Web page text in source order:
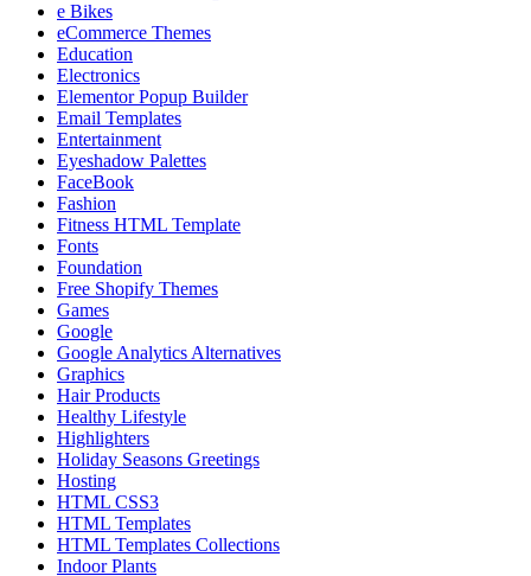
e Bikes
eCommerce Themes
Education
Electronics
Elementor Popup Builder
Email Templates
Entertainment
Eyeshadow Palettes
FaceBook
Fashion
Fitness HTML Template
Fonts
Foundation
Free Shopify Themes
Games
Google
Google Analytics Alternatives
Graphics
Hair Products
Healthy Lifestyle
Highlighters
Holiday Seasons Greetings
Hosting
HTML CSS3
HTML Templates
HTML Templates Collections
Indoor Plants